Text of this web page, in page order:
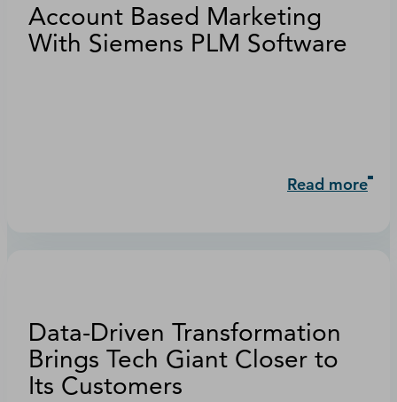
Account Based Marketing
With Siemens PLM Software
Read more
Data-Driven Transformation
Brings Tech Giant Closer to
Its Customers